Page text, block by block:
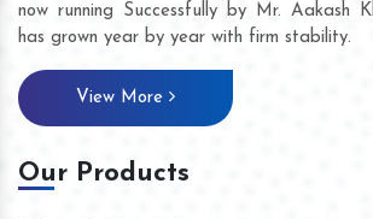
now running Successfully by Mr. Aakash
has grown year by year with firm stability.
View More
Our Products